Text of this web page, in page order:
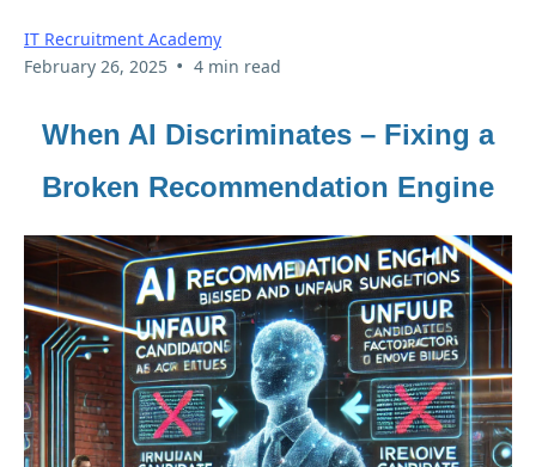
IT Recruitment Academy
February 26, 2025 • 4 min read
When AI Discriminates – Fixing a
Broken Recommendation Engine